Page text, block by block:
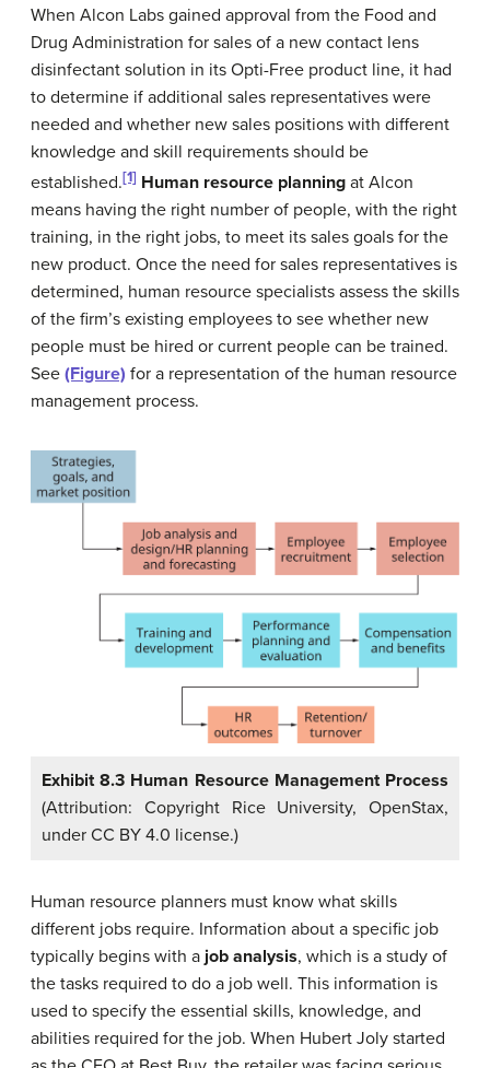
When Alcon Labs gained approval from the Food and
Drug Administration for sales of a new contact lens
disinfectant solution in its Opti-Free product line, it had
to determine if additional sales representatives were
needed and whether new sales positions with different
knowledge and skill requirements should be
established.[1] Human resource planning at Alcon
means having the right number of people, with the right
training, in the right jobs, to meet its sales goals for the
new product. Once the need for sales representatives is
determined, human resource specialists assess the skills
of the firm’s existing employees to see whether new
people must be hired or current people can be trained.
See (Figure) for a representation of the human resource
management process.
Exhibit 8.3 Human Resource Management Process
(Attribution: Copyright Rice University, OpenStax,
under CC BY 4.0 license.)
Human resource planners must know what skills
different jobs require. Information about a specific job
typically begins with a job analysis, which is a study of
the tasks required to do a job well. This information is
used to specify the essential skills, knowledge, and
abilities required for the job. When Hubert Joly started